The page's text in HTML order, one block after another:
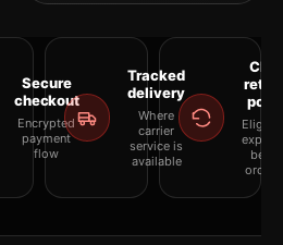
Secure
checkout
Encrypted
payment
flow
Tracked
delivery
Where
carrier
service is
available